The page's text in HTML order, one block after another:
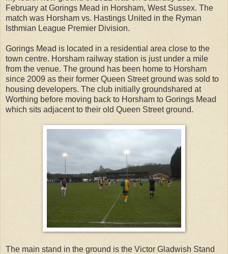
February at Gorings Mead in Horsham, West Sussex. The
match was Horsham vs. Hastings United in the Ryman
Isthmian League Premier Division.
Gorings Mead is located in a residential area close to the
town centre. Horsham railway station is just under a mile
from the venue. The ground has been home to Horsham
since 2009 as their former Queen Street ground was sold to
housing developers. The club initially groundshared at
Worthing before moving back to Horsham to Gorings Mead
which sits adjacent to their old Queen Street ground.
The main stand in the ground is the Victor Gladwish Stand